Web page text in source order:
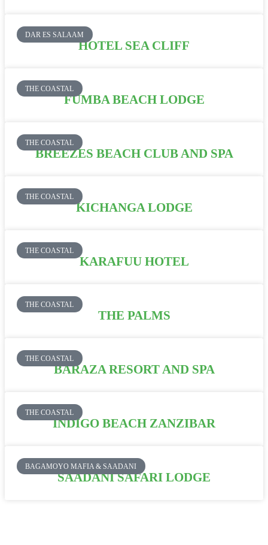
DAR ES SALAAM
HOTEL SEA CLIFF
THE COASTAL
FUMBA BEACH LODGE
THE COASTAL
BREEZES BEACH CLUB AND SPA
THE COASTAL
KICHANGA LODGE
THE COASTAL
KARAFUU HOTEL
THE COASTAL
THE PALMS
THE COASTAL
BARAZA RESORT AND SPA
THE COASTAL
INDIGO BEACH ZANZIBAR
BAGAMOYO MAFIA & SAADANI
SAADANI SAFARI LODGE